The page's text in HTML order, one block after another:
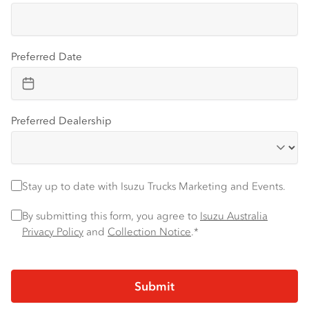
Preferred Date
Preferred Dealership
Stay up to date with Isuzu trucks information and events
Stay up to date with Isuzu Trucks Marketing and Events.
Privacy Policy*
By submitting this form, you agree to Isuzu Australia
Privacy Policy and Collection Notice .*